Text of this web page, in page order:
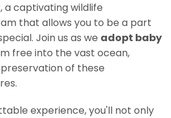
a captivating wildlife
that allows you to be a part
Join us as we adopt baby
free into the vast ocean,
of these
experience, you'll not only